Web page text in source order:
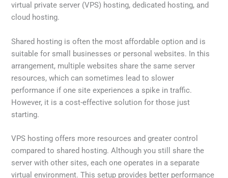
virtual private server (VPS) hosting, dedicated hosting, and
cloud hosting.
Shared hosting is often the most affordable option and is
suitable for small businesses or personal websites. In this
arrangement, multiple websites share the same server
resources, which can sometimes lead to slower
performance if one site experiences a spike in traffic.
However, it is a cost-effective solution for those just
starting.
VPS hosting offers more resources and greater control
compared to shared hosting. Although you still share the
server with other sites, each one operates in a separate
virtual environment. This setup provides better performance